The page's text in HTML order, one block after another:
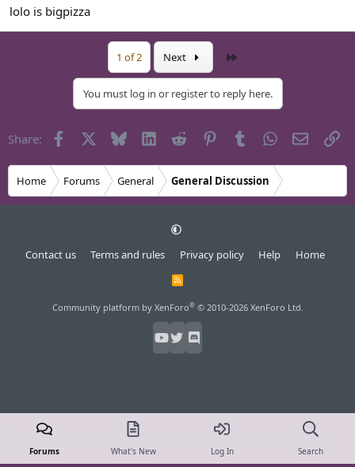
lolo is bigpizza
1 of 2 Next
You must log in or register to reply here.
Share: Facebook Bluesky LinkedInReddit PinterestTumblrWhatsApp
Email
Home Forums General General Discussion
Contact us Terms and rules Privacy policy Help Home
R
Community platform by XenForo® © 2010-2026 XenForo Ltd.
Forums What's New Log In Search